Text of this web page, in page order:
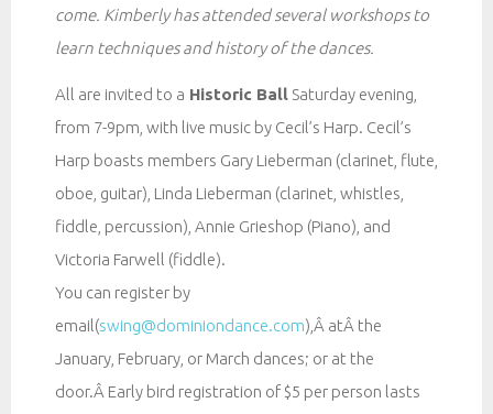
come. Kimberly has attended several workshops to
learn techniques and history of the dances.
All are invited to a Historic Ball Saturday evening,
from 7-9pm, with live music by Cecil’s Harp. Cecil’s
Harp boasts members Gary Lieberman (clarinet, flute,
oboe, guitar), Linda Lieberman (clarinet, whistles,
fiddle, percussion), Annie Grieshop (Piano), and
Victoria Farwell (fiddle).
You can register by
email(swing@dominiondance.com),Â atÂ the
January, February, or March dances; or at the
door.Â Early bird registration of $5 per person lasts